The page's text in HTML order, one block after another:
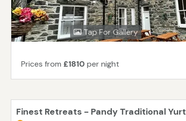
Tap For Gallery
Prices from £1810 per night
Finest Retreats - Pandy Traditional Yurt